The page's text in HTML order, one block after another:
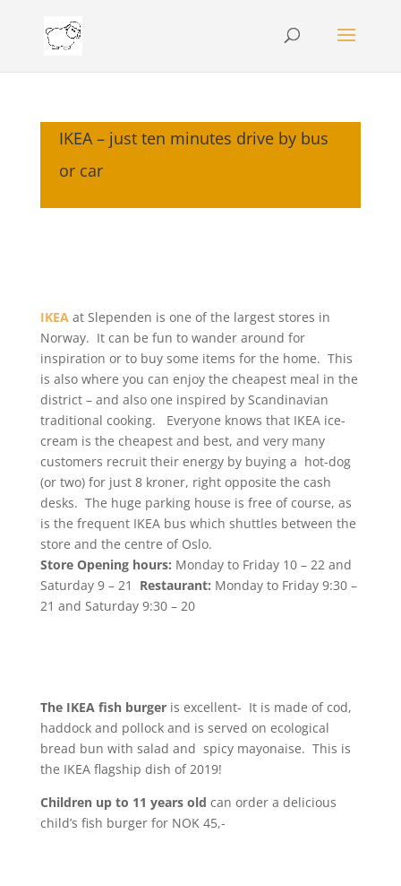
IKEA – just ten minutes drive by bus
or car
IKEAat Slependen is one of the largest stores in
Norway. It can be fun to wander around for
inspiration or to buy some items for the home. This
is also where you can enjoy the cheapest meal in the
district – and also one inspired by Scandinavian
traditional cooking. Everyone knows that IKEA ice-
cream is the cheapest and best, and very many
customers recruit their energy by buying a hot-dog
(or two) for just 8 kroner, right opposite the cash
desks. The huge parking house is free of course, as
is the frequent IKEA bus which shuttles between the
store and the centre of Oslo.
Store Opening hours: Monday to Friday 10 – 22 and
Saturday 9 – 21 Restaurant: Monday to Friday 9:30 –
21 and Saturday 9:30 – 20
The IKEA fish burgeris excellent- It is made of cod,
haddock and pollock and is served on ecological
bread bun with salad and spicy mayonaise. This is
the IKEA flagship dish of 2019!
Children up to 11 years old can order a delicious
child’s fish burger for NOK 45,-